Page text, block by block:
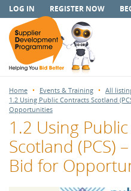
LOG IN REGISTER NOW
Home Events & Training
All
1.2 Using Public Contracts Scotland
Opportunities
1.2 Using
Scotland (PCS)
Bid for